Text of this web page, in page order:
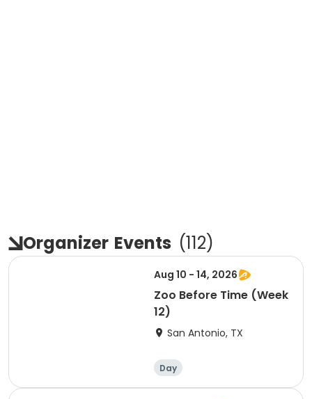
Organizer Events (112)
Aug 10 - 14, 2026
Zoo Before Time (Week
12)
San Antonio, TX
Day